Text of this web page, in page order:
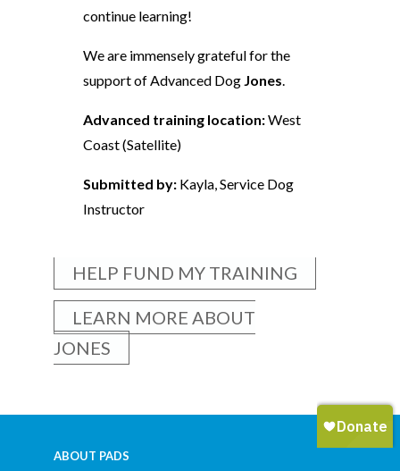
continue learning!
We are immensely grateful for the
support of Advanced Dog Jones.
Advanced training location:West
Coast (Satellite)
Submitted by:Kayla, Service Dog
Instructor
HELP FUND MY TRAINING
LEARN MORE ABOUT
JONES
ABOUT PADS